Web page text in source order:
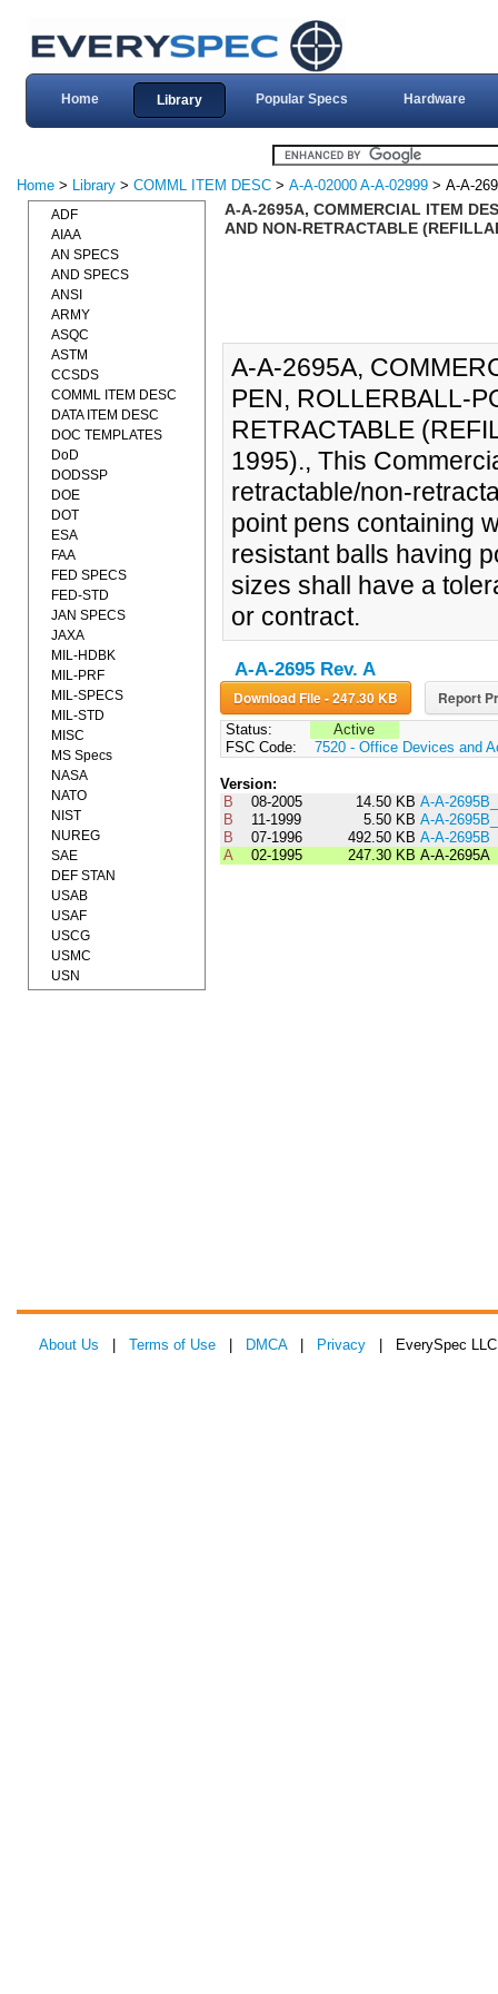
Home Library Popular Specs Hardware
Home > Library > COMML ITEM DESC > A-A-02000 A-A-02999 > A-A-
A-A-2695A, COMMERCIAL ITEM
AND NON-RETRACTABLE
A-A-2695A,
PEN, ROLLERBALL-
RETRACTABLE
1995)., This
retractable/non-
point pens containing
resistant balls having
sizes shall have a
or contract.
A-A-2695 Rev. A
Download File - 247.30 KB Report
Status:
Active
FSC Code:
7520 - Office Devices and
Version:
B
08-2005 14.50 KB A-A-
B
11-1999 5.50 KB A-A-
B
07-1996 492.50 KB A-A-2695B
A
02-1995 247.30 KB A-A-2695A
ADF
AIAA
AN SPECS
AND SPECS
ANSI
ARMY
ASQC
ASTM
CCSDS
COMML ITEM DESC
DATA ITEM DESC
DOC TEMPLATES
DoD
DODSSP
DOE
DOT
ESA
FAA
FED SPECS
FED-STD
JAN SPECS
JAXA
MIL-HDBK
MIL-PRF
MIL-SPECS
MIL-STD
MISC
MS Specs
NASA
NATO
NIST
NUREG
SAE
DEF STAN
USAB
USAF
USCG
USMC
USN
About Us Terms of Use DMCA| Privacy | EverySpec